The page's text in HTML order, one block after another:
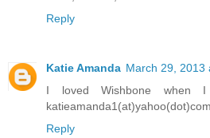
Reply
Katie Amanda March 29, 2013
I loved Wishbone when
katieamanda1(at)yahoo(dot)com
Reply